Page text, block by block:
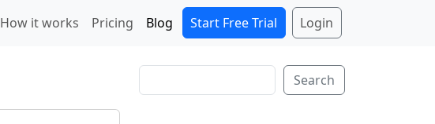
How it works Pricing Blog Start Free Trial Login
Search Search